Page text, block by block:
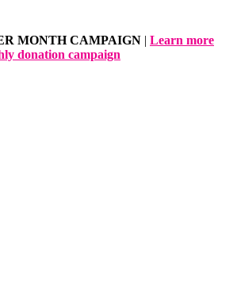
MONTH CAMPAIGN | Learn more
donation campaign